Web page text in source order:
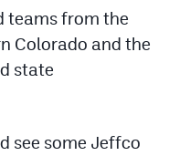
teams from the
Colorado and the
state
see some Jeffco